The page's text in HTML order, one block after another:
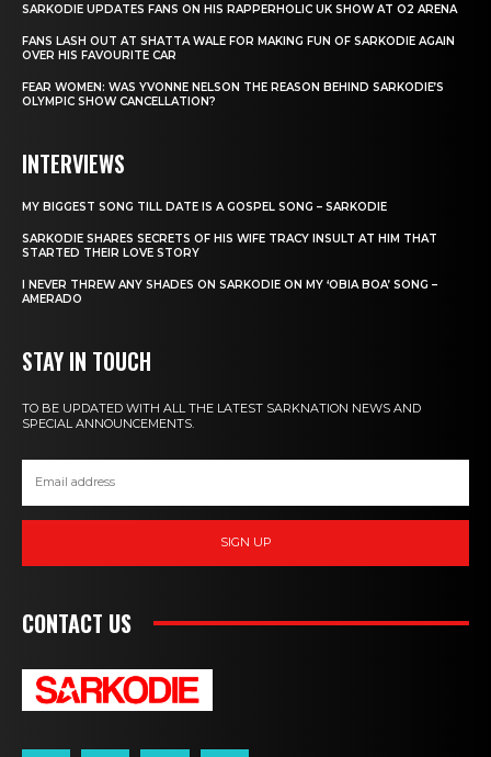
SARKODIE UPDATES FANS ON HIS RAPPERHOLIC UK SHOW AT O2 ARENA
FANS LASH OUT AT SHATTA WALE FOR MAKING FUN OF SARKODIE AGAIN
OVER HIS FAVOURITE CAR
FEAR WOMEN: WAS YVONNE NELSON THE REASON BEHIND SARKODIE’S
OLYMPIC SHOW CANCELLATION?
INTERVIEWS
MY BIGGEST SONG TILL DATE IS A GOSPEL SONG – SARKODIE
SARKODIE SHARES SECRETS OF HIS WIFE TRACY INSULT AT HIM THAT
STARTED THEIR LOVE STORY
I NEVER THREW ANY SHADES ON SARKODIE ON MY ‘OBIA BOA’ SONG –
AMERADO
STAY IN TOUCH
TO BE UPDATED WITH ALL THE LATEST SARKNATION NEWS AND
SPECIAL ANNOUNCEMENTS.
SIGN UP
CONTACT US